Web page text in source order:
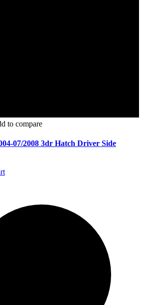
to compare
07/2008 3dr Hatch Driver Side